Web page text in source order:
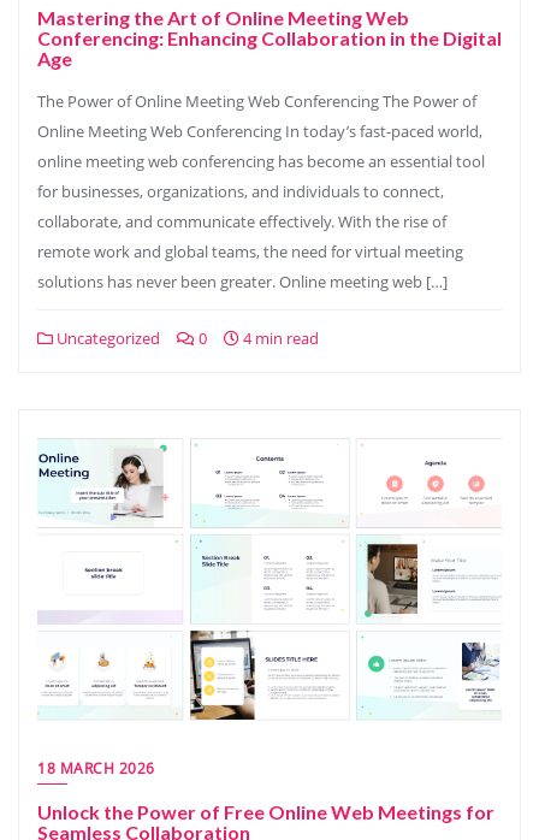
Mastering the Art of Online Meeting Web
Conferencing: Enhancing Collaboration in the Digital
Age
The Power of Online Meeting Web Conferencing The Power of
Online Meeting Web Conferencing In today’s fast-paced world,
online meeting web conferencing has become an essential tool
for businesses, organizations, and individuals to connect,
collaborate, and communicate effectively. With the rise of
remote work and global teams, the need for virtual meeting
solutions has never been greater. Online meeting web […]
Uncategorized 0 4 min read
18 MARCH 2026
Unlock the Power of Free Online Web Meetings for
Seamless Collaboration